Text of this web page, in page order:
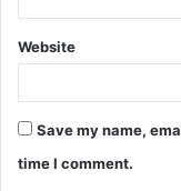
Website
Save my name,
time I comment.